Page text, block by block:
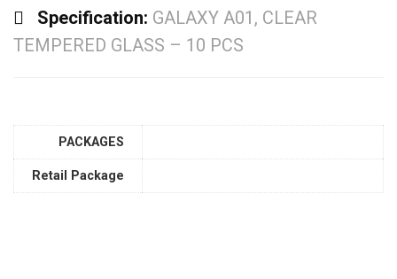
Specification: GALAXY A01, CLEAR
TEMPERED GLASS – 10 PCS
PACKAGES
Retail Package